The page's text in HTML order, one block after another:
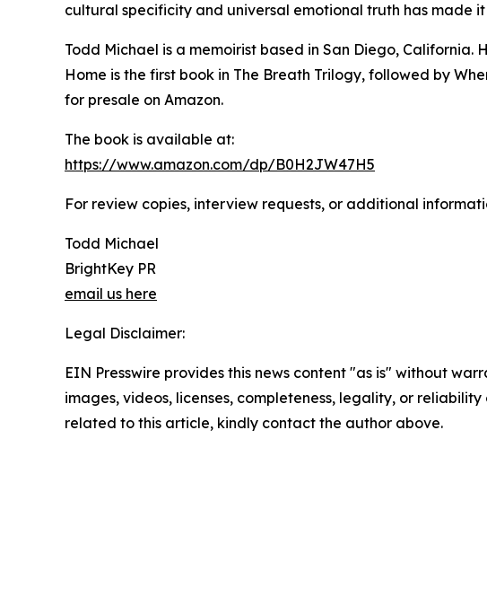
cultural specificity and universal emotional truth has made
Todd Michael is a memoirist based in San Diego,
Home is the first book in The Breath Trilogy, followed by
for presale on Amazon.
The book is available at:
https://www.amazon.com/dp/B0H2JW47H5
For review copies, interview requests, or additional
Todd Michael
BrightKey PR
email us here
Legal Disclaimer:
EIN Presswire provides this news content "as is" without
images, videos, licenses, completeness, legality, or
related to this article, kindly contact the author above.